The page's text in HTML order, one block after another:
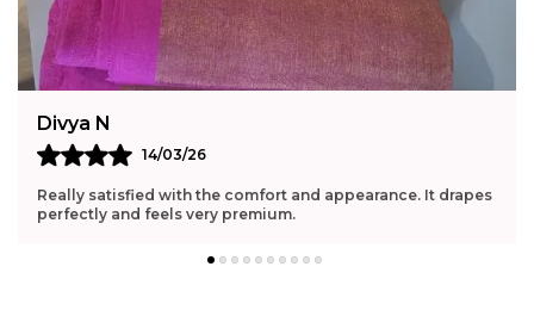
Divya N
14/03/26
Really satisfied with the comfort and appearance. It drapes
perfectly and feels very premium.